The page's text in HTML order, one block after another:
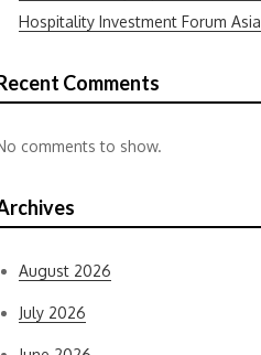
Hospitality Investment Forum Asia
Comments
comments to show.
August 2026
July 2026